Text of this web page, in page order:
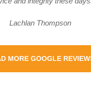
Lachlan Thompson
MORE GOOGLE